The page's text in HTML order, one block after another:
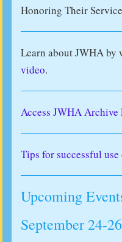
Honoring Their
Learn about JWHA by
video.
Access JWHA Archive
Tips for successful
Upcoming
September 24-